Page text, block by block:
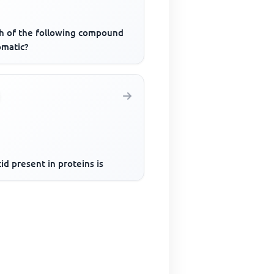
of the following compound
present in proteins is